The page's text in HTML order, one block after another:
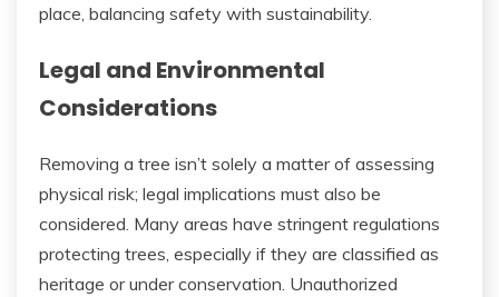
place, balancing safety with sustainability.
Legal and Environmental
Considerations
Removing a tree isn’t solely a matter of assessing
physical risk; legal implications must also be
considered. Many areas have stringent regulations
protecting trees, especially if they are classified as
heritage or under conservation. Unauthorized